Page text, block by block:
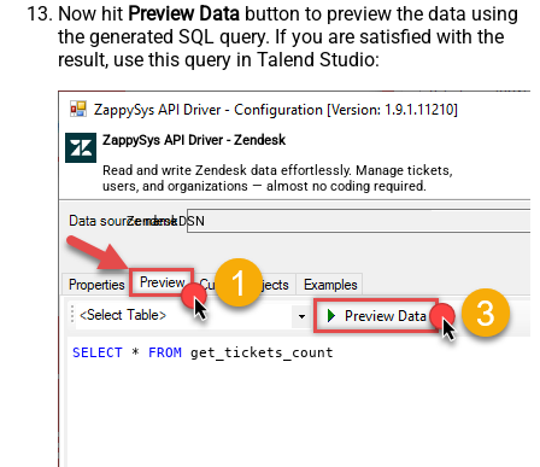
Now hit Preview Data button to preview the data using
the generated SQL query. If you are satisfied with the
result, use this query in Talend Studio:
ZappySys API Driver - Zendesk
Read and write Zendesk data effortlessly. Manage tickets,
users, and organizations — almost no coding required.
ZendeskDSN
SELECT * FROM get_tickets_count